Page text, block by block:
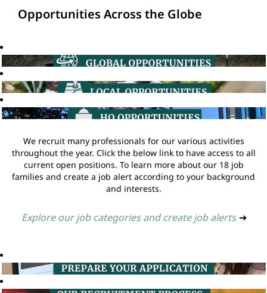
Opportunities Across the Globe
We recruit many professionals for our various activities
throughout the year. Click the below link to have access to all
current open positions. To learn more about our 18 job
families and create a job alert according to your background
and interests.
Explore our job categories and create job alerts ➔